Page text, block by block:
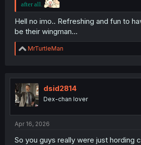
after all.
Hell no imo.. Refreshing and fun to
be their wingman...
R
e
t
i
o
n
MrTurtleMan
dsid2814
Dex-chan lover
Apr 16, 2026
So you guys really were just hording